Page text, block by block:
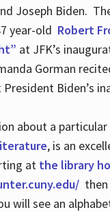
Joseph Biden.
year-old Robert
at JFK’s
Gorman
President Biden’s
about a particular
, is an
at the library
will see an